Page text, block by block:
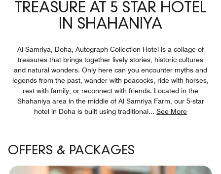
TREASURE AT 5 STAR HOTEL
IN SHAHANIYA
Al Samriya, Doha, Autograph Collection Hotel is a collage of
treasures that brings together lively stories, historic cultures
and natural wonders. Only here can you encounter myths and
legends from the past, wander with peacocks, ride with horses,
rest with family, or reconnect with friends. Located in the
Shahaniya area in the middle of Al Samriya Farm, our 5-star
hotel in Doha is built using traditional... See More
OFFERS & PACKAGES